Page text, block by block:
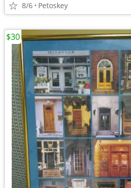
8/6 Petoskey
$30